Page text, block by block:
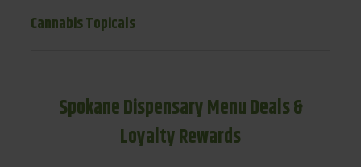
Cannabis Topicals
Spokane Dispensary Menu Deals &
Loyalty Rewards